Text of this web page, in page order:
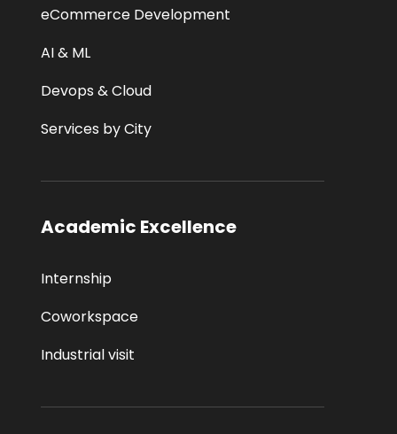
eCommerce Development
AI & ML
Devops & Cloud
Services by City
Academic Excellence
Internship
Coworkspace
Industrial visit